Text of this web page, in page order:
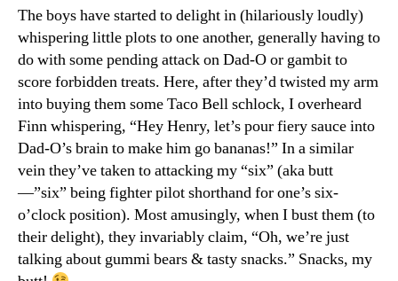
The boys have started to delight in (hilariously loudly)
whispering little plots to one another, generally having to
do with some pending attack on Dad-O or gambit to
score forbidden treats. Here, after they’d twisted my arm
into buying them some Taco Bell schlock, I overheard
Finn whispering, “Hey Henry, let’s pour fiery sauce into
Dad-O’s brain to make him go bananas!” In a similar
vein they’ve taken to attacking my “six” (aka butt
—”six” being fighter pilot shorthand for one’s six-
o’clock position). Most amusingly, when I bust them (to
their delight), they invariably claim, “Oh, we’re just
talking about gummi bears & tasty snacks.” Snacks, my